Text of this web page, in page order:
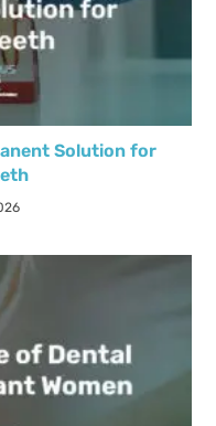
Solution for